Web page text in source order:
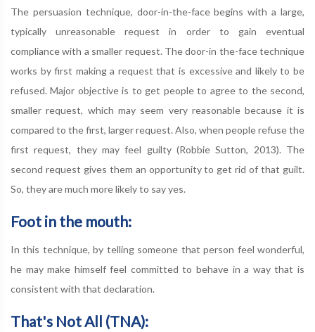
The persuasion technique, door-in-the-face begins with a large,
typically unreasonable request in order to gain eventual
compliance with a smaller request. The door-in the-face technique
works by first making a request that is excessive and likely to be
refused. Major objective is to get people to agree to the second,
smaller request, which may seem very reasonable because it is
compared to the first, larger request. Also, when people refuse the
first request, they may feel guilty (Robbie Sutton, 2013). The
second request gives them an opportunity to get rid of that guilt.
So, they are much more likely to say yes.
Foot in the mouth:
In this technique, by telling someone that person feel wonderful,
he may make himself feel committed to behave in a way that is
consistent with that declaration.
That's Not All (TNA):